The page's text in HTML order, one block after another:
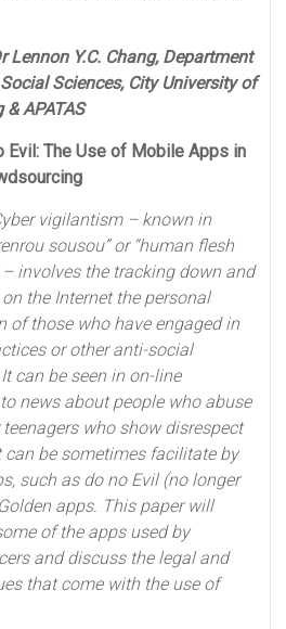
Lennon Y.C. Chang, Department
Sciences, City University of
& APATAS
Evil: The Use of Mobile Apps in
vigilantism – known in
sousou” or “human flesh
– involves the tracking down and
the Internet the personal
of those who have engaged in
or other anti-social
can be seen in on-line
news about people who abuse
who show disrespect
can be sometimes facilitate by
such as do no Evil (no longer
apps. This paper will
of the apps used by
and discuss the legal and
that come with the use of